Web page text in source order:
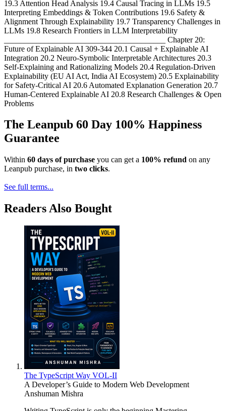
19.3 Attention Head Analysis 19.4 Causal Tracing in LLMs 19.5
Interpreting Embeddings & Token Contributions 19.6 Safety &
Alignment Through Explainability 19.7 Transparency Challenges in
LLMs 19.8 Research Frontiers in LLM Interpretability
________________________________________ Chapter 20:
Future of Explainable AI 309-344 20.1 Causal + Explainable AI
Integration 20.2 Neuro-Symbolic Interpretable Architectures 20.3
Self-Explaining and Rationalizing Models 20.4 Regulation-Driven
Explainability (EU AI Act, India AI Ecosystem) 20.5 Explainability
for Safety-Critical AI 20.6 Automated Explanation Generation 20.7
Human-Centered Explainable AI 20.8 Research Challenges & Open
Problems
The Leanpub 60 Day 100% Happiness
Guarantee
Within 60 days of purchase you can get a 100% refund on any
Leanpub purchase, in two clicks.
See full terms...
Readers Also Bought
The TypeScript Way VOL-II
A Developer’s Guide to Modern Web Development
Anshuman Mishra